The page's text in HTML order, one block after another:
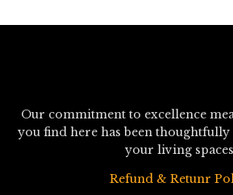
Our commitment to excellence
you find here has been thoughtfully
your living
Refund & Retunr